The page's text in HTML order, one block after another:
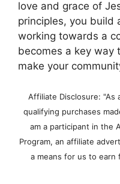
love and grace of
principles, you build
working towards a
becomes a key way
make your
Affiliate Disclosure: "As
qualifying purchases
am a participant in the
Program, an affiliate
a means for us to earn